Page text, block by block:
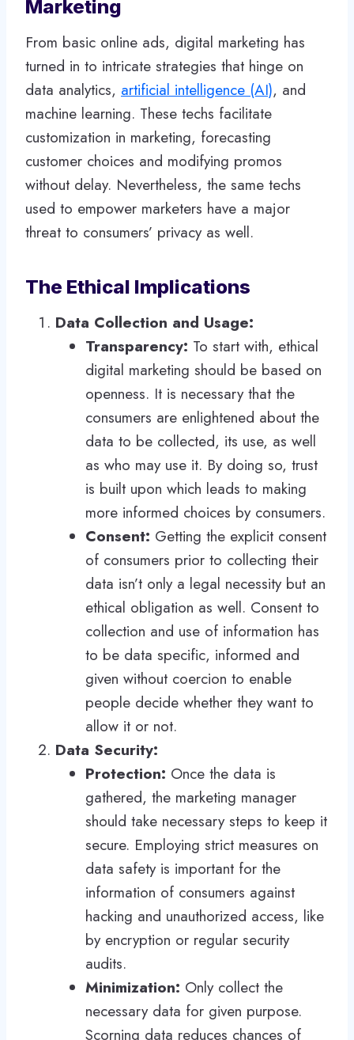
Marketing
From basic online ads, digital marketing has
turned in to intricate strategies that hinge on
data analytics, artificial intelligence (AI), and
machine learning. These techs facilitate
customization in marketing, forecasting
customer choices and modifying promos
without delay. Nevertheless, the same techs
used to empower marketers have a major
threat to consumers’ privacy as well.
The Ethical Implications
Data Collection and Usage:
Transparency: To start with, ethical
digital marketing should be based on
openness. It is necessary that the
consumers are enlightened about the
data to be collected, its use, as well
as who may use it. By doing so, trust
is built upon which leads to making
more informed choices by consumers.
Consent: Getting the explicit consent
of consumers prior to collecting their
data isn’t only a legal necessity but an
ethical obligation as well. Consent to
collection and use of information has
to be data specific, informed and
given without coercion to enable
people decide whether they want to
allow it or not.
Data Security:
Protection: Once the data is
gathered, the marketing manager
should take necessary steps to keep it
secure. Employing strict measures on
data safety is important for the
information of consumers against
hacking and unauthorized access, like
by encryption or regular security
audits.
Minimization: Only collect the
necessary data for given purpose.
Scorning data reduces chances of